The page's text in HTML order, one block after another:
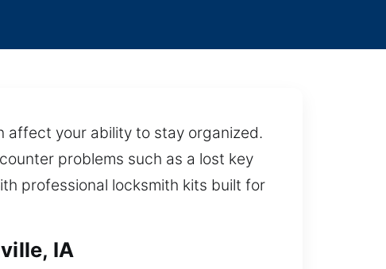
affect your ability to stay organized.
problems such as a lost key
professional locksmith kits built for
IA